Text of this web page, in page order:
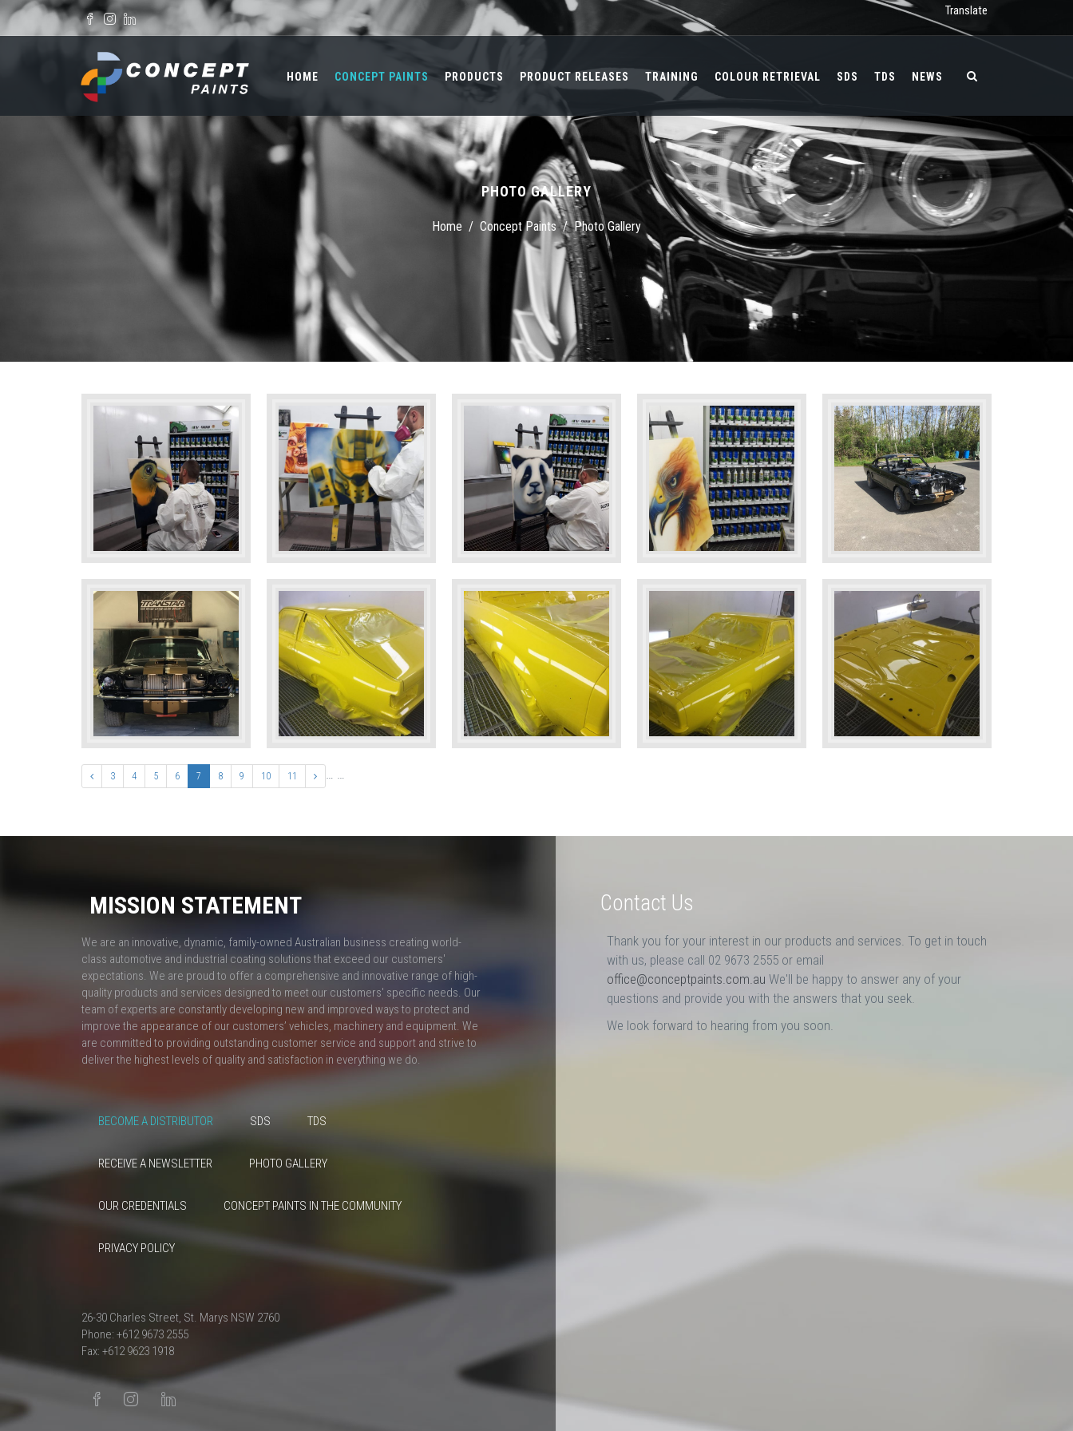
Skip to main content Translate
Search form
HOME CONCEPT PAINTS PRODUCTS PRODUCT RELEASES TRAINING COLOUR RETRIEVAL SDS TDS NEWS
PHOTO GALLERY
Home / Concept Paints / Photo Gallery
…
3 4 5 6 7 8 9 10 11 …
MISSION STATEMENT
We are an innovative, dynamic, family-owned Australian business creating world-
class automotive and industrial coating solutions that exceed our customers'
expectations. We are proud to offer a comprehensive and innovative range of high-
quality products and services designed to meet our customers' specific needs. Our
team of experts are constantly developing new and improved ways to protect and
improve the appearance of our customers’ vehicles, machinery and equipment. We
are committed to providing outstanding customer service and support and strive to
deliver the highest levels of quality and satisfaction in everything we do.
BECOME A DISTRIBUTOR SDS TDS
RECEIVE A NEWSLETTER PHOTO GALLERY
OUR CREDENTIALS CONCEPT PAINTS IN THE COMMUNITY
PRIVACY POLICY
26-30 Charles Street, St. Marys NSW 2760
Phone: +612 9673 2555
Fax: +612 9623 1918
Contact Us
Thank you for your interest in our products and services. To get in touch
with us, please call 02 9673 2555 or email
office@conceptpaints.com.au We'll be happy to answer any of your
questions and provide you with the answers that you seek.
We look forward to hearing from you soon.